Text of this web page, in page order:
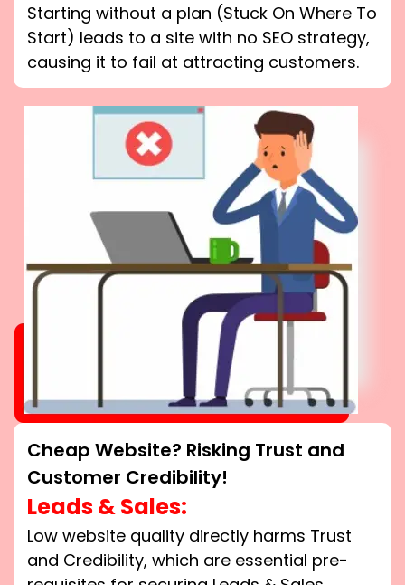
Starting without a plan (Stuck On Where To
Start) leads to a site with no SEO strategy,
causing it to fail at attracting customers.
Cheap Website? Risking Trust and
Customer Credibility!
Leads & Sales:
Low website quality directly harms Trust
and Credibility, which are essential pre-